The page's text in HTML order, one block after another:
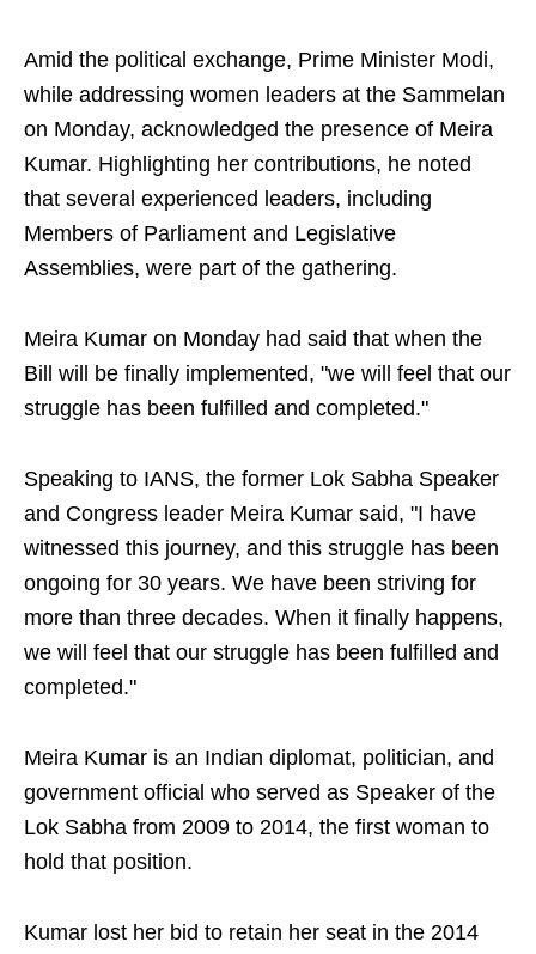
Amid the political exchange, Prime Minister Modi,
while addressing women leaders at the Sammelan
on Monday, acknowledged the presence of Meira
Kumar. Highlighting her contributions, he noted
that several experienced leaders, including
Members of Parliament and Legislative
Assemblies, were part of the gathering.
Meira Kumar on Monday had said that when the
Bill will be finally implemented, "we will feel that our
struggle has been fulfilled and completed."
Speaking to IANS, the former Lok Sabha Speaker
and Congress leader Meira Kumar said, "I have
witnessed this journey, and this struggle has been
ongoing for 30 years. We have been striving for
more than three decades. When it finally happens,
we will feel that our struggle has been fulfilled and
completed."
Meira Kumar is an Indian diplomat, politician, and
government official who served as Speaker of the
Lok Sabha from 2009 to 2014, the first woman to
hold that position.
Kumar lost her bid to retain her seat in the 2014